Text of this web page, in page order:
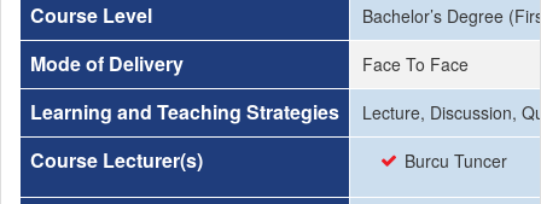
Course Level Bachelor’s Degree
Mode of Delivery Face To Face
Learning and Teaching Strategies Lecture, Discussion,
Course Lecturer(s) Burcu Tuncer